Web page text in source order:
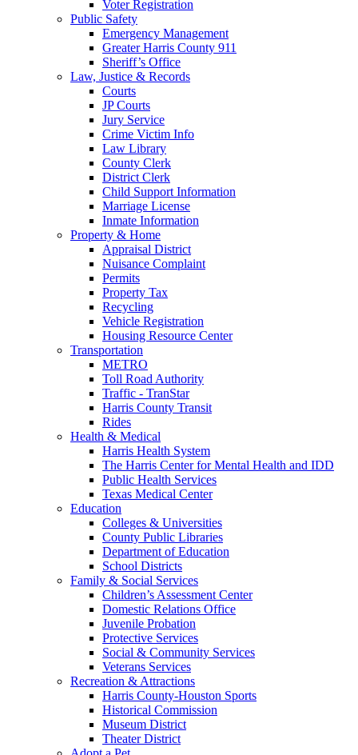
Voter Registration
Public Safety
Emergency Management
Greater Harris County 911
Sheriff’s Office
Law, Justice & Records
Courts
JP Courts
Jury Service
Crime Victim Info
Law Library
County Clerk
District Clerk
Child Support Information
Marriage License
Inmate Information
Property & Home
Appraisal District
Nuisance Complaint
Permits
Property Tax
Recycling
Vehicle Registration
Housing Resource Center
Transportation
METRO
Toll Road Authority
Traffic - TranStar
Harris County Transit
Rides
Health & Medical
Harris Health System
The Harris Center for Mental Health and IDD
Public Health Services
Texas Medical Center
Education
Colleges & Universities
County Public Libraries
Department of Education
School Districts
Family & Social Services
Children’s Assessment Center
Domestic Relations Office
Juvenile Probation
Protective Services
Social & Community Services
Veterans Services
Recreation & Attractions
Harris County-Houston Sports
Historical Commission
Museum District
Theater District